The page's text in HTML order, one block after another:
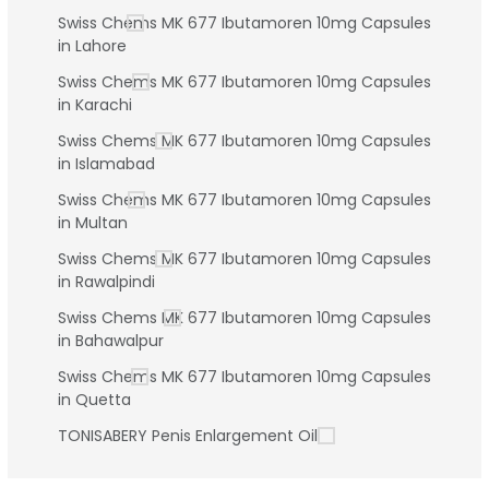
Swiss Chems MK 677 Ibutamoren 10mg Capsules
in Lahore
Swiss Chems MK 677 Ibutamoren 10mg Capsules
in Karachi
Swiss Chems MK 677 Ibutamoren 10mg Capsules
in Islamabad
Swiss Chems MK 677 Ibutamoren 10mg Capsules
in Multan
Swiss Chems MK 677 Ibutamoren 10mg Capsules
in Rawalpindi
Swiss Chems MK 677 Ibutamoren 10mg Capsules
in Bahawalpur
Swiss Chems MK 677 Ibutamoren 10mg Capsules
in Quetta
TONISABERY Penis Enlargement Oil